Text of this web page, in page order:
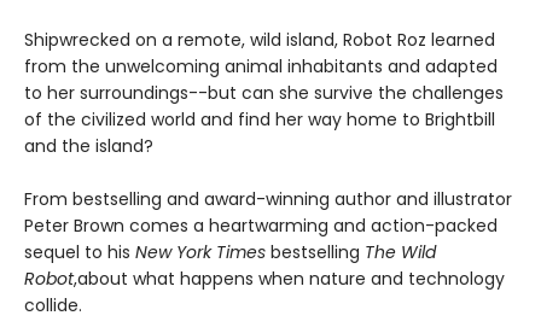
Shipwrecked on a remote, wild island, Robot Roz learned
from the unwelcoming animal inhabitants and adapted
to her surroundings--but can she survive the challenges
of the civilized world and find her way home to Brightbill
and the island?
From bestselling and award-winning author and illustrator
Peter Brown comes a heartwarming and action-packed
sequel to his New York Times bestselling The Wild
Robot,about what happens when nature and technology
collide.